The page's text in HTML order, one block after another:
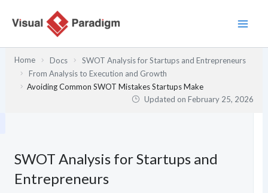
Home Docs
SWOT Analysis for Startups and Entrepreneurs
From Analysis to Execution and Growth
Avoiding Common SWOT Mistakes Startups Make
Updated onFebruary 25, 2026
SWOT Analysis for Startups and
Entrepreneurs